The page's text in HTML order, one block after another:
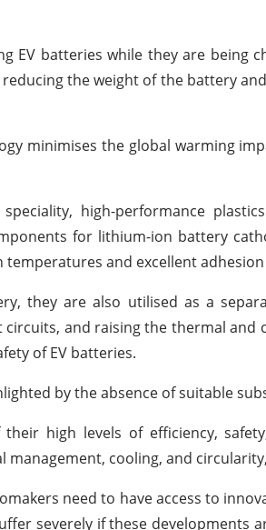
EV batteries while they are being
the weight of the battery
minimises the global warming
high-performance
for lithium-ion battery
and excellent
they are also utilised as a
and raising the thermal and
of EV batteries.
by the absence of suitable
high levels of efficiency,
cooling, and
need to have access to
severely if these developments